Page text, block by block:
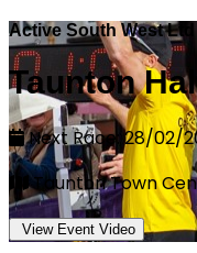
Active South West Ltd
Taunton
Next Race: 28/02/
Taunton Town
View Event Video